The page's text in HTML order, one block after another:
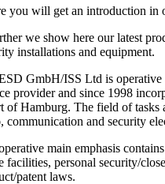
you will get an introduction in
we show here our latest
installations and equipment.
GmbH/ISS Ltd is operative
provider and since 1998
of Hamburg. The field of tasks
communication and security
main emphasis
facilities, personal security/
patent laws.